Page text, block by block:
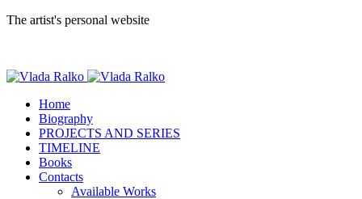
The artist's personal website
Home
Biography
PROJECTS AND SERIES
TIMELINE
Books
Contacts
Available Works